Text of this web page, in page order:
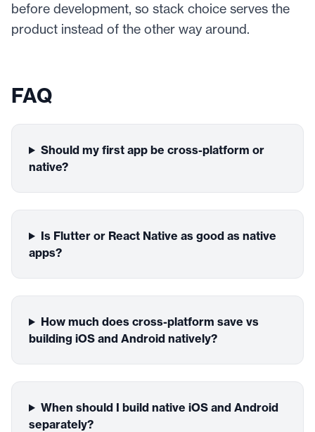
before development, so stack choice serves the
product instead of the other way around.
FAQ
Should my first app be cross-platform or
native?
Is Flutter or React Native as good as native
apps?
How much does cross-platform save vs
building iOS and Android natively?
When should I build native iOS and Android
separately?